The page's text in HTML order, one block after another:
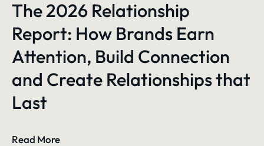
The 2026 Relationship
Report: How Brands Earn
Attention, Build Connection
and Create Relationships that
Last
Read More